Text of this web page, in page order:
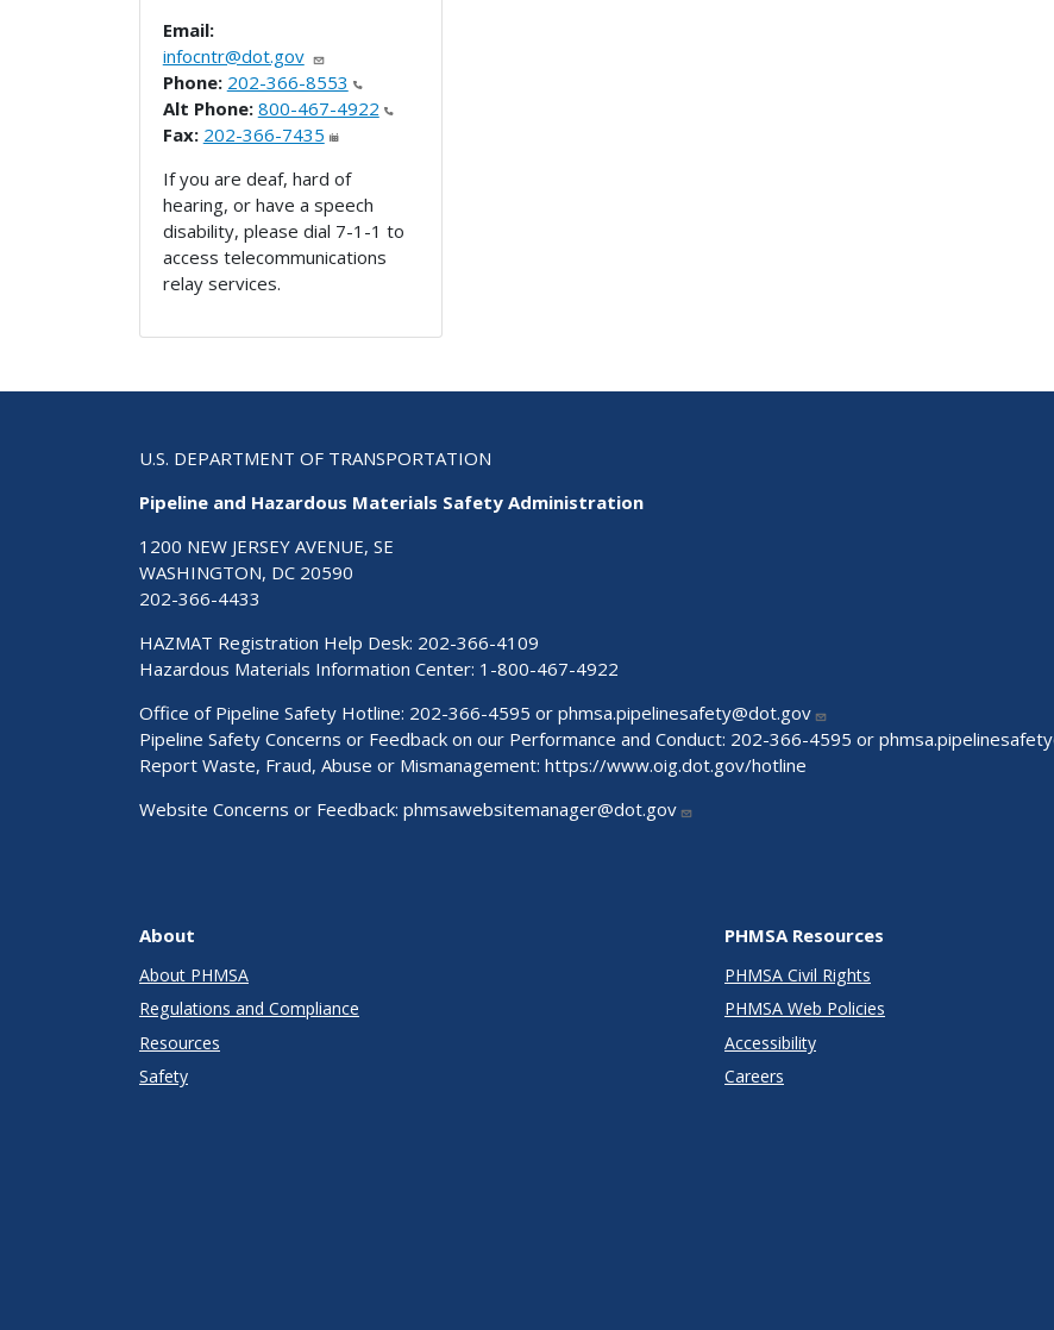
Email:
infocntr@dot.gov
Phone: 202-366-8553
Alt Phone: 800-467-4922
Fax: 202-366-7435
If you are deaf, hard of
hearing, or have a speech
disability, please dial 7-1-1 to
access telecommunications
relay services.
U.S. DEPARTMENT OF TRANSPORTATION
Pipeline and Hazardous Materials Safety Administration
1200 NEW JERSEY AVENUE, SE
WASHINGTON, DC 20590
202-366-4433
HAZMAT Registration Help Desk: 202-366-4109
Hazardous Materials Information Center: 1-800-467-4922
Office of Pipeline Safety Hotline: 202-366-4595 or phmsa.pipelinesafety@dot.gov
Pipeline Safety Concerns or Feedback on our Performance and Conduct: 202-366-4595 or
Report Waste, Fraud, Abuse or Mismanagement: https://www.oig.dot.gov/hotline
Website Concerns or Feedback: phmsawebsitemanager@dot.gov
About
About PHMSA
Regulations and Compliance
Resources
Safety
PHMSA Resources
PHMSA Civil Rights
PHMSA Web Policies
Accessibility
Careers